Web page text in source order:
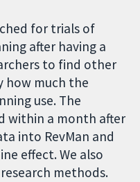
for trials of
after having a
to find other
how much the
use. The
within a month after
into RevMan and
effect. We also
methods.